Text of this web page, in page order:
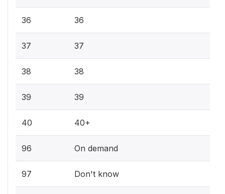
36 36
37 37
38 38
39 39
40 40+
96 On demand
97 Don't know